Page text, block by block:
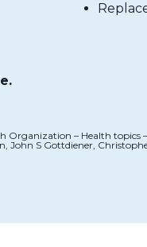
– Health topics
S Gottdiener,